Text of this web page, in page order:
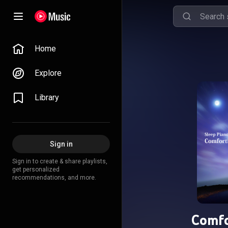
Home
Explore
Library
Sign in
Sign in to create & share playlists,
get personalized
recommendations, and more.